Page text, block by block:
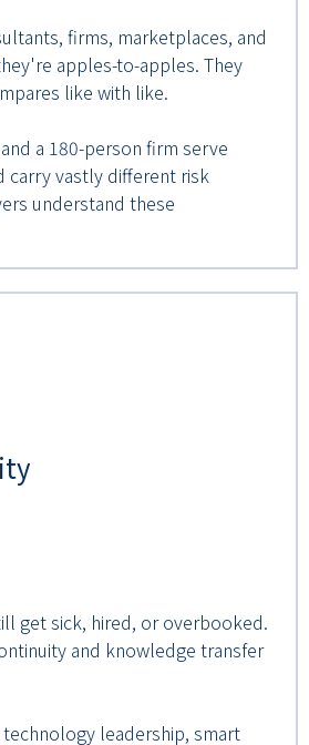
firms, marketplaces, and
apples-to-apples. They
like with like.
a 180-person firm serve
carry vastly different risk
understand these
get sick, hired, or overbooked.
and knowledge transfer
leadership, smart